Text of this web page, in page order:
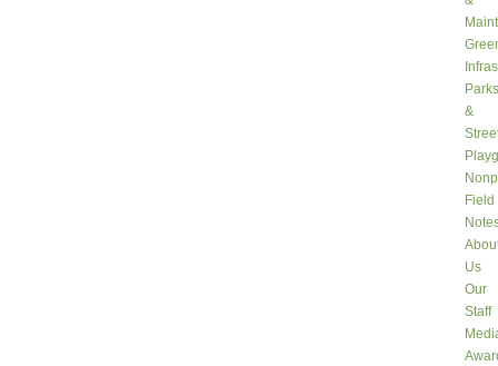
Parks
&
Field
Us
Our
Staff